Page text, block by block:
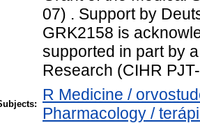
07) . Support by
GRK2158 is
supported in part by
Research (CIHR
R Medicine /
Pharmacology /